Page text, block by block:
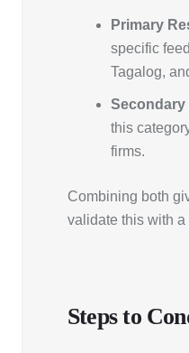
Primary
specific
Tagalog,
Secondary
this
firms.
Combining both
validate this with
Steps to